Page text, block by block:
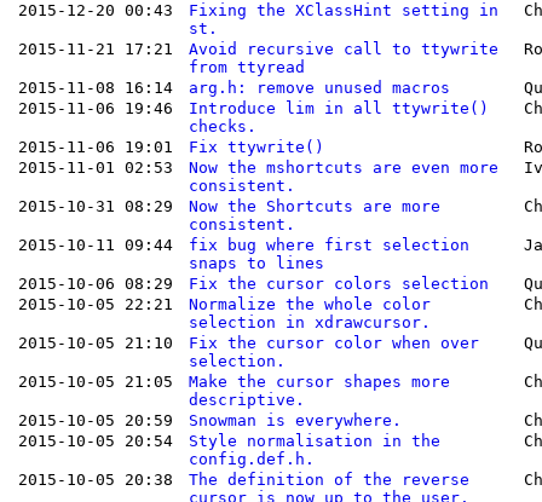
2015-12-20 00:43
Fixing the XClassHint setting in
st.
2015-11-21 17:21
Avoid recursive call to ttywrite
from ttyread
2015-11-08 16:14 arg.h: remove unused macros
2015-11-06 19:46
Introduce lim in all ttywrite()
checks.
2015-11-06 19:01 Fix ttywrite()
2015-11-01 02:53
Now the mshortcuts are even more
consistent.
2015-10-31 08:29
Now the Shortcuts are more
consistent.
2015-10-11 09:44
fix bug where first selection
snaps to lines
2015-10-06 08:29 Fix the cursor colors selection
2015-10-05 22:21
Normalize the whole color
selection in xdrawcursor.
2015-10-05 21:10
Fix the cursor color when over
selection.
2015-10-05 21:05
Make the cursor shapes more
descriptive.
2015-10-05 20:59 Snowman is everywhere.
2015-10-05 20:54
Style normalisation in the
config.def.h.
2015-10-05 20:38
The definition of the reverse
cursor is now up to the user.